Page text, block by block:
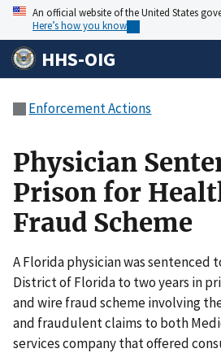
An official website of the United States
Here’s how you know
HHS-OIG
Enforcement Actions
Physician
Prison for
Fraud Scheme
A Florida physician was sentenced
District of Florida to two years in
and wire fraud scheme involving
and fraudulent claims to both
services company that offered